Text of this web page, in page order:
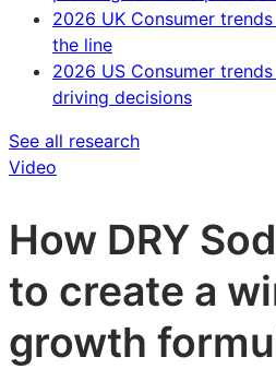
2026 UK Consumer
the line
2026 US Consumer
driving decisions
See all research
Video
How DRY
to create a
growth